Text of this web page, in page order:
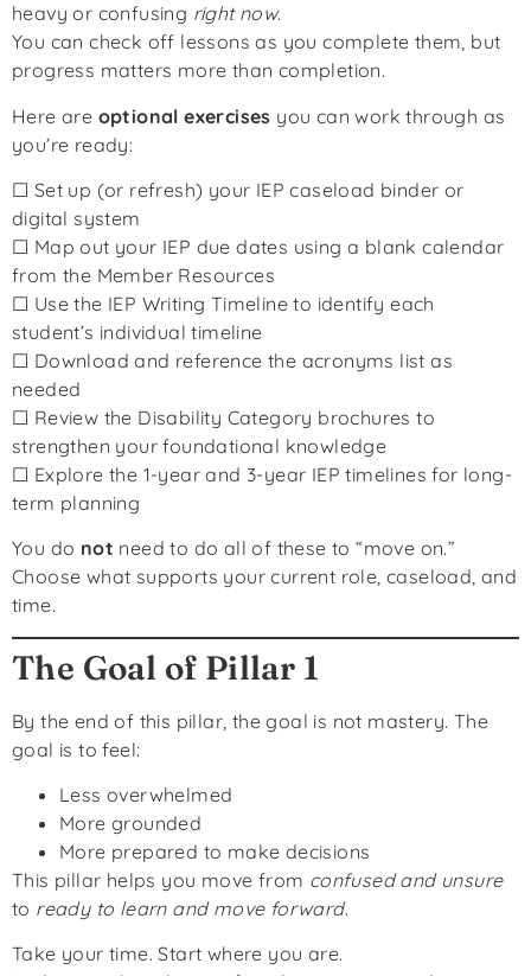
heavy or confusing right now.
You can check off lessons as you complete them, but
progress matters more than completion.
Here are optional exercises you can work through as
you’re ready:
☐ Set up (or refresh) your IEP caseload binder or
digital system
☐ Map out your IEP due dates using a blank calendar
from the Member Resources
☐ Use the IEP Writing Timeline to identify each
student’s individual timeline
☐ Download and reference the acronyms list as
needed
☐ Review the Disability Category brochures to
strengthen your foundational knowledge
☐ Explore the 1-year and 3-year IEP timelines for long-
term planning
You do not need to do all of these to “move on.”
Choose what supports your current role, caseload, and
time.
The Goal of Pillar 1
By the end of this pillar, the goal is not mastery. The
goal is to feel:
Less overwhelmed
More grounded
More prepared to make decisions
This pillar helps you move from confused and unsure
to ready to learn and move forward.
Take your time. Start where you are.